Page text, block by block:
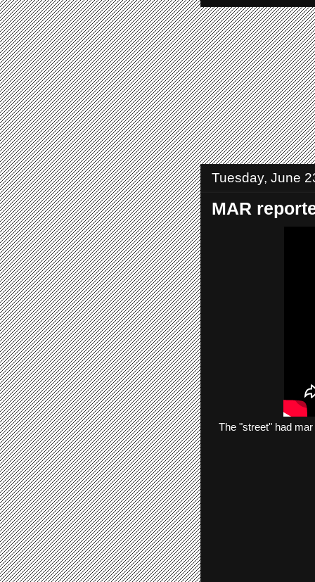
Tuesday, June
MAR
The "street" had mar